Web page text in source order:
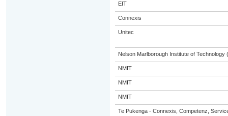
EIT
Connexis
Unitec
Nelson Marlborough Institute of Technology
NMIT
NMIT
NMIT
Te Pukenga - Connexis, Competenz,